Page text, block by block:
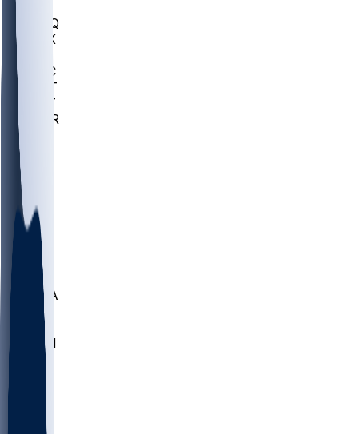
MHU
MARQ
BUCK
TNTC
MSST
TNST
MURR
LMC
NEB
WMU
ODU
ETAM
OKLA
RID
PITT
PROV
UNCA
RICH
SBON
MARY